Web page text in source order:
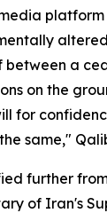
between a
on the
for
same,"
further
of Iran's